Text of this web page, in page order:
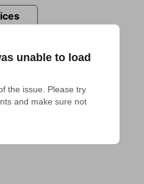
unable to load
the issue. Please try
and make sure not